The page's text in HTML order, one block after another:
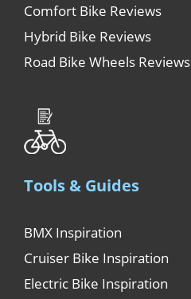
Comfort Bike Reviews
Hybrid Bike Reviews
Road Bike Wheels Reviews
Tools & Guides
BMX Inspiration
Cruiser Bike Inspiration
Electric Bike Inspiration